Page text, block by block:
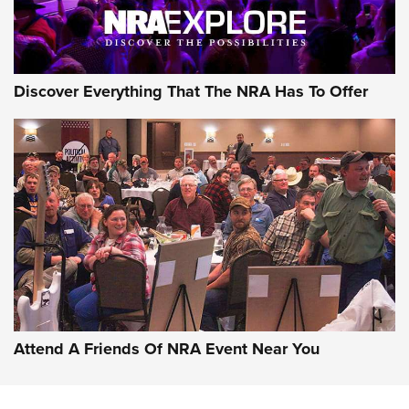
NRA GUN OF THE WEEK
Gun of the Week: EAA Girsan Witness2311
CMXX | An Official Journal Of The NRA
EAA CORP,EAA GIRSAN WITNESS 2311,EAA CMXX WITNESS2311
DOUBLE STACK
Discover Everything That The NRA Has To Offer
Attend A Friends Of NRA Event Near You